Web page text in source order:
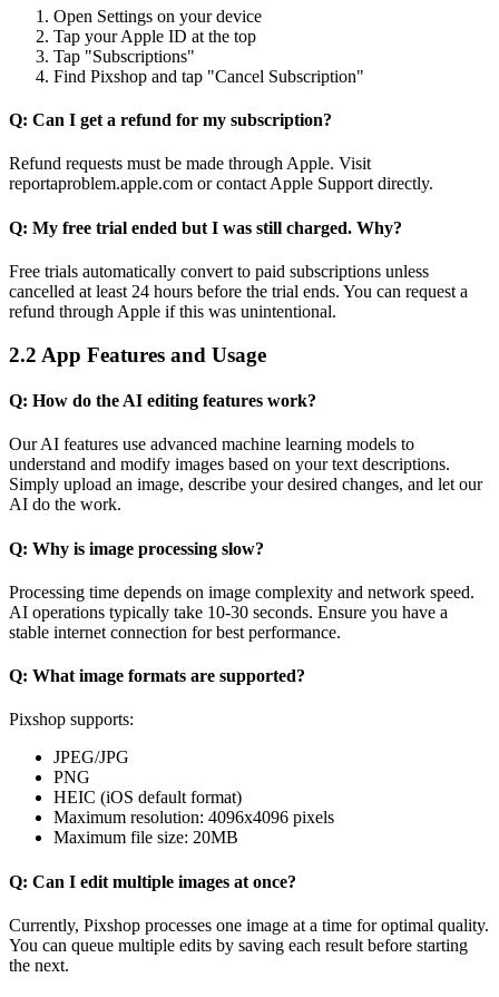
Open Settings on your device
Tap your Apple ID at the top
Tap "Subscriptions"
Find Pixshop and tap "Cancel Subscription"
Q: Can I get a refund for my subscription?
Refund requests must be made through Apple. Visit
reportaproblem.apple.com or contact Apple Support directly.
Q: My free trial ended but I was still charged. Why?
Free trials automatically convert to paid subscriptions unless
cancelled at least 24 hours before the trial ends. You can request a
refund through Apple if this was unintentional.
2.2 App Features and Usage
Q: How do the AI editing features work?
Our AI features use advanced machine learning models to
understand and modify images based on your text descriptions.
Simply upload an image, describe your desired changes, and let our
AI do the work.
Q: Why is image processing slow?
Processing time depends on image complexity and network speed.
AI operations typically take 10-30 seconds. Ensure you have a
stable internet connection for best performance.
Q: What image formats are supported?
Pixshop supports:
JPEG/JPG
PNG
HEIC (iOS default format)
Maximum resolution: 4096x4096 pixels
Maximum file size: 20MB
Q: Can I edit multiple images at once?
Currently, Pixshop processes one image at a time for optimal quality.
You can queue multiple edits by saving each result before starting
the next.